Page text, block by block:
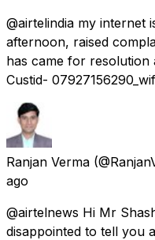
@airtelindia my internet
afternoon, raised
has came for resolution
Custid-
Ranjan Verma
ago
@airtelnews Hi Mr
disappointed to tell you